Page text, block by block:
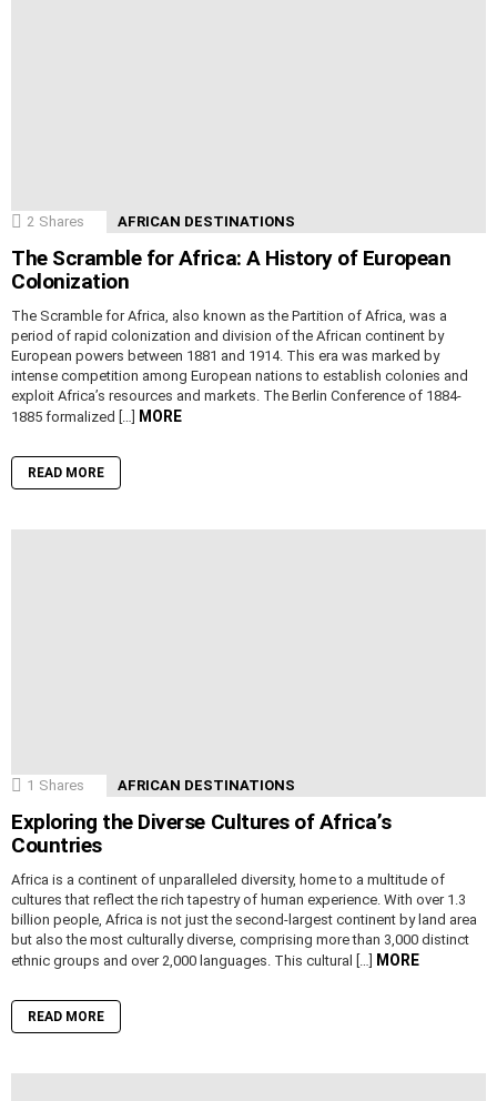
2 Shares AFRICAN DESTINATIONS
The Scramble for Africa: A History of European
Colonization
The Scramble for Africa, also known as the Partition of Africa, was a
period of rapid colonization and division of the African continent by
European powers between 1881 and 1914. This era was marked by
intense competition among European nations to establish colonies and
exploit Africa’s resources and markets. The Berlin Conference of 1884-
1885 formalized […]
MORE
READ MORE
1 Shares AFRICAN DESTINATIONS
Exploring the Diverse Cultures of Africa’s
Countries
Africa is a continent of unparalleled diversity, home to a multitude of
cultures that reflect the rich tapestry of human experience. With over 1.3
billion people, Africa is not just the second-largest continent by land area
but also the most culturally diverse, comprising more than 3,000 distinct
ethnic groups and over 2,000 languages. This cultural […]
MORE
READ MORE